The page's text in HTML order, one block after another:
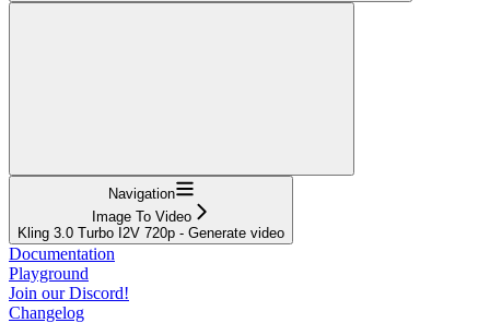
Navigation
Image To Video
Kling 3.0 Turbo I2V 720p - Generate video
Documentation
Playground
Join our Discord!
Changelog